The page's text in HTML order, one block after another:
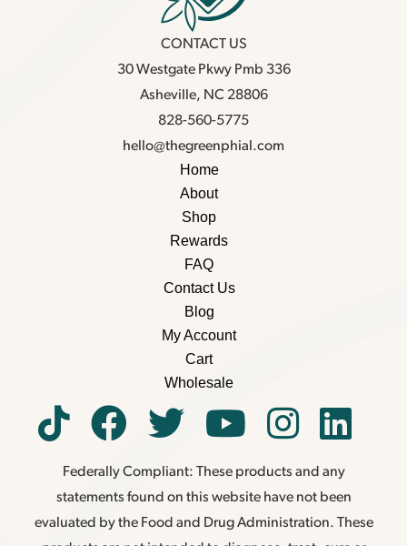
CONTACT US
30 Westgate Pkwy Pmb 336
Asheville, NC 28806
828-560-5775
hello@thegreenphial.com
Home
About
Shop
Rewards
FAQ
Contact Us
Blog
My Account
Cart
Wholesale
Federally Compliant: These products and any
statements found on this website have not been
evaluated by the Food and Drug Administration. These